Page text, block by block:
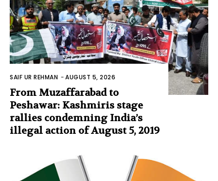
SAIF UR REHMAN -AUGUST 5, 2026
From Muzaffarabad to
Peshawar: Kashmiris stage
rallies condemning India’s
illegal action of August 5, 2019